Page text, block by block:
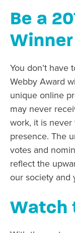
Be a
Winner
You don’t have
Webby Award
unique online
may never
work, it is
presence. The
votes and
reflect the
our society and
Watch